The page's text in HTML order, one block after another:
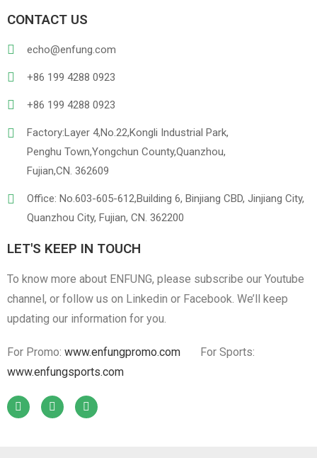
PVC
CONTACT US
echo@enfung.com
+86 199 4288 0923
+86 199 4288 0923
Factory:Layer 4,No.22,Kongli Industrial Park,
Penghu Town,Yongchun County,Quanzhou,
Fujian,CN. 362609
Office: No.603-605-612,Building 6, Binjiang CBD, Jinjiang City,
Quanzhou City, Fujian, CN. 362200
LET'S KEEP IN TOUCH
To know more about ENFUNG, please subscribe our Youtube
channel, or follow us on Linkedin or Facebook. We’ll keep
updating our information for you.
For Promo: www.enfungpromo.com
For Sports:
www.enfungsports.com